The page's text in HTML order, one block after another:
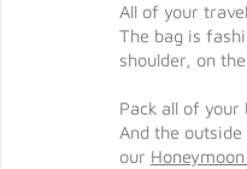
All of your
The bag is
shoulder, on
Pack all of
And the
our